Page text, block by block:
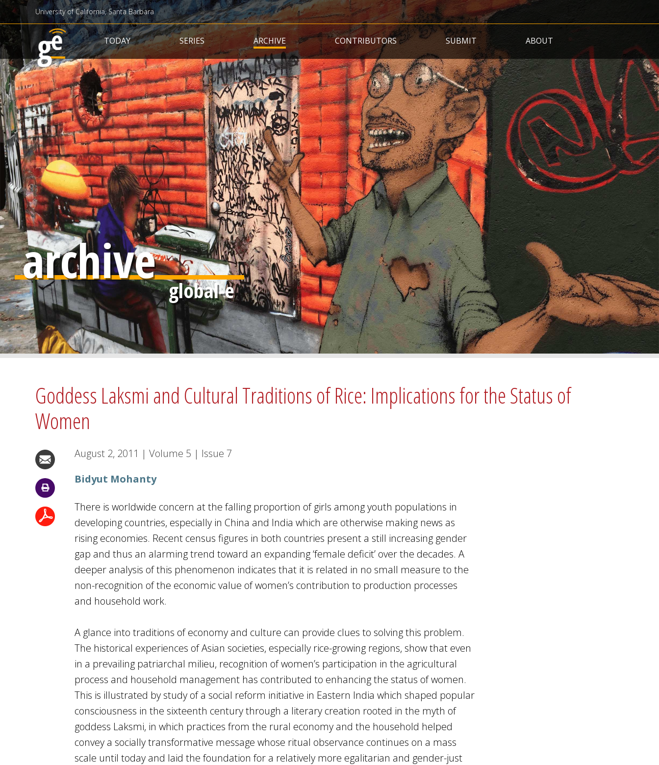
Skip
to
main
content
University of California, Santa Barbara
Main navigation
TODAY SERIES ARCHIVE CONTRIBUTORS SUBMIT ABOUT
archive
Goddess Laksmi and Cultural Traditions of Rice: Implications for the Status of
Women
August 2, 2011 | Volume 5 | Issue 7
Bidyut Mohanty
There is worldwide concern at the falling proportion of girls among youth populations in
developing countries, especially in China and India which are otherwise making news as
rising economies. Recent census figures in both countries present a still increasing gender
gap and thus an alarming trend toward an expanding ‘female deficit’ over the decades. A
deeper analysis of this phenomenon indicates that it is related in no small measure to the
non-recognition of the economic value of women’s contribution to production processes
and household work.
A glance into traditions of economy and culture can provide clues to solving this problem.
The historical experiences of Asian societies, especially rice-growing regions, show that even
in a prevailing patriarchal milieu, recognition of women’s participation in the agricultural
process and household management has contributed to enhancing the status of women.
This is illustrated by study of a social reform initiative in Eastern India which shaped popular
consciousness in the sixteenth century through a literary creation rooted in the myth of
goddess Laksmi, in which practices from the rural economy and the household helped
convey a socially transformative message whose ritual observance continues on a mass
scale until today and laid the foundation for a relatively more egalitarian and gender-just